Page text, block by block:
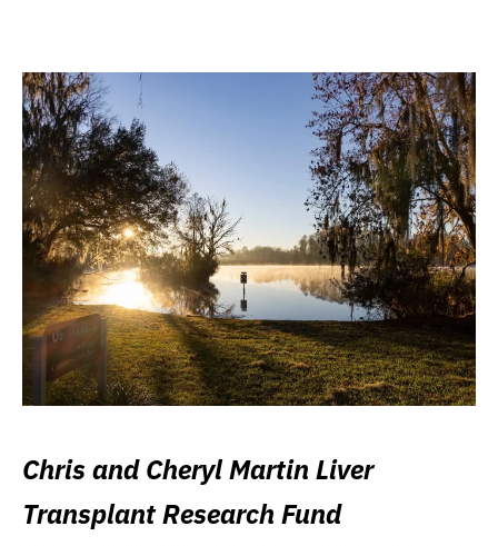
Chris and Cheryl Martin Liver
Transplant Research Fund